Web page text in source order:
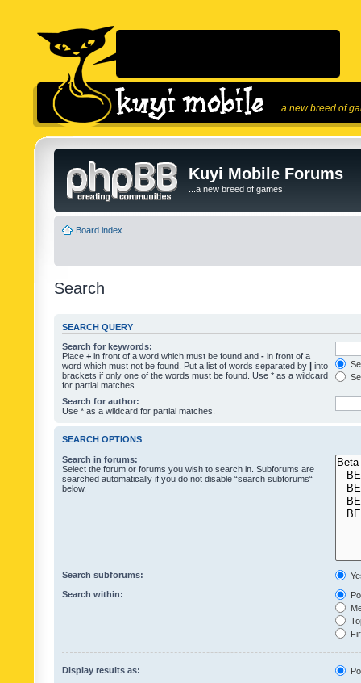
...a new breed of
Kuyi Mobile Forums
...a new breed of games!
Board index
Search
SEARCH QUERY
Search for keywords:
Place + in front of a word which must be found and - in front of a
word which must not be found. Put a list of words separated by | into
brackets if only one of the words must be found. Use * as a wildcard
for partial matches.
Search for author:
Use * as a wildcard for partial matches.
SEARCH OPTIONS
Search in forums:
Select the forum or forums you wish to search in. Subforums are
searched automatically if you do not disable “search subforums“
below.
Search subforums:
Search within:
Display results as: